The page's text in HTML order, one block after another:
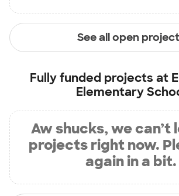
See all open
Fully funded projects at
Elementary
Aw shucks, we can’t
projects right now.
again in a bit.